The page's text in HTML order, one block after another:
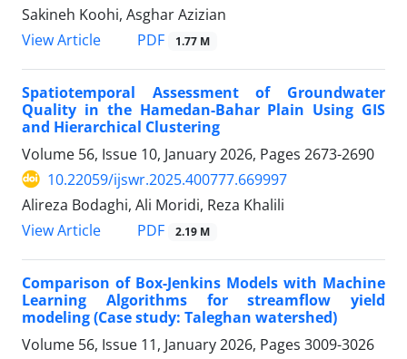
Sakineh Koohi, Asghar Azizian
View Article
PDF 1.77 M
Spatiotemporal Assessment of Groundwater
Quality in the Hamedan-Bahar Plain Using GIS
and Hierarchical Clustering
Volume 56, Issue 10, January 2026, Pages 2673-2690
10.22059/ijswr.2025.400777.669997
Alireza Bodaghi, Ali Moridi, Reza Khalili
View Article
PDF 2.19 M
Comparison of Box-Jenkins Models with Machine
Learning Algorithms for streamflow yield
modeling (Case study: Taleghan watershed)
Volume 56, Issue 11, January 2026, Pages 3009-3026